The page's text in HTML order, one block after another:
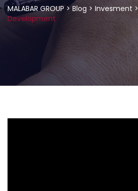
MALABAR GROUP > Blog > Invesment >
Development